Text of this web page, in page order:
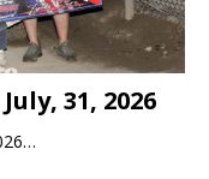
31, 2026